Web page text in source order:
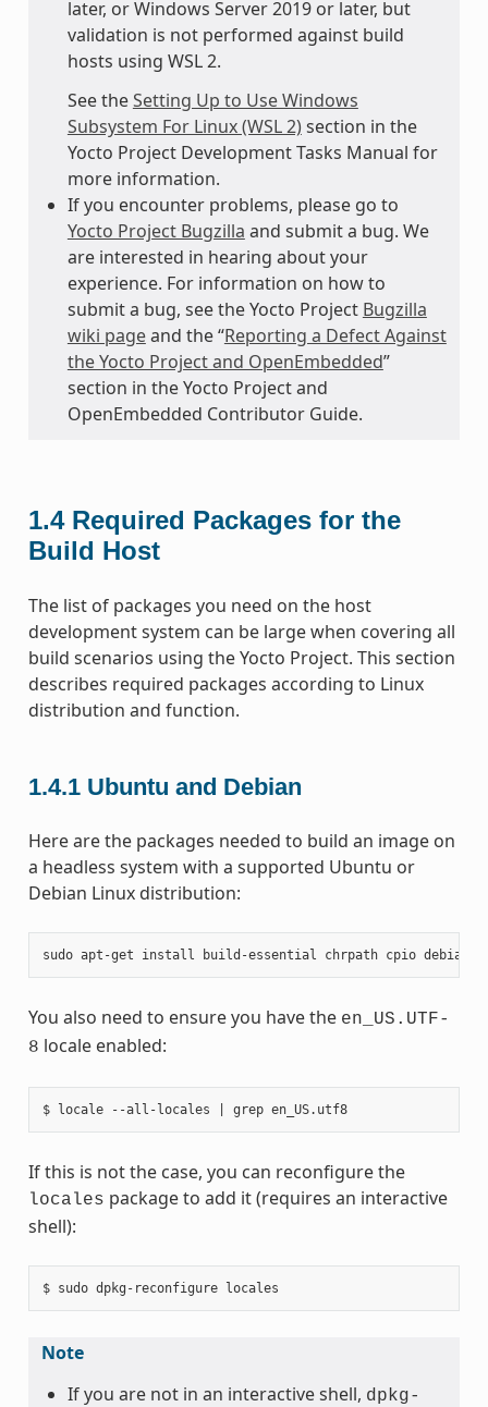
later, or Windows Server 2019 or later, but
validation is not performed against build
hosts using WSL 2.
See theSetting Up to Use Windows
Subsystem For Linux (WSL 2)section in the
Yocto Project Development Tasks Manual for
more information.
If you encounter problems, please go to
Yocto Project Bugzilla and submit a bug. We
are interested in hearing about your
experience. For information on how to
submit a bug, see the Yocto Project Bugzilla
wiki pageand the “Reporting a Defect Against
the Yocto Project and OpenEmbedded”
section in the Yocto Project and
OpenEmbedded Contributor Guide.
1.4 Required Packages for the
Build Host
The list of packages you need on the host
development system can be large when covering all
build scenarios using the Yocto Project. This section
describes required packages according to Linux
distribution and function.
1.4.1 Ubuntu and Debian
Here are the packages needed to build an image on
a headless system with a supported Ubuntu or
Debian Linux distribution:
sudo apt-get install build-essential chrpath cpio
You also need to ensure you have the en_US.UTF-
8 locale enabled:
$ locale --all-locales | grep en_US.utf8
If this is not the case, you can reconfigure the
locales package to add it (requires an interactive
shell):
Note
If you are not in an interactive shell, dpkg-